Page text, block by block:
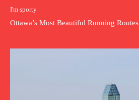
I'm sporty
Ottawa’s Most Beautiful Running Routes